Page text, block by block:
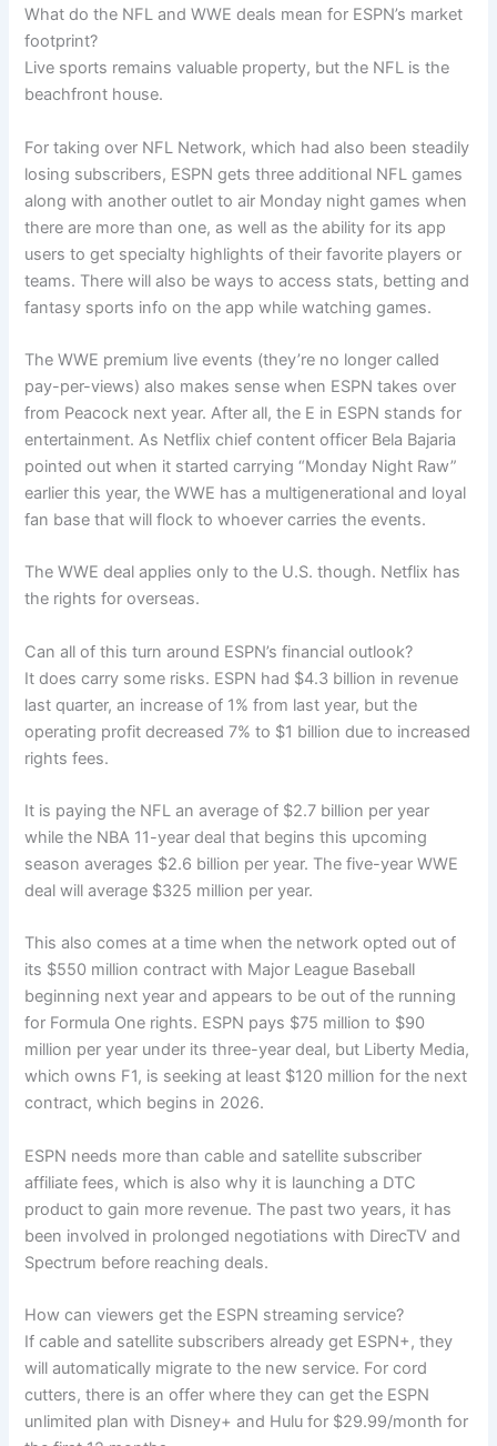
What do the NFL and WWE deals mean for ESPN’s market
footprint?
Live sports remains valuable property, but the NFL is the
beachfront house.
For taking over NFL Network, which had also been steadily
losing subscribers, ESPN gets three additional NFL games
along with another outlet to air Monday night games when
there are more than one, as well as the ability for its app
users to get specialty highlights of their favorite players or
teams. There will also be ways to access stats, betting and
fantasy sports info on the app while watching games.
The WWE premium live events (they’re no longer called
pay-per-views) also makes sense when ESPN takes over
from Peacock next year. After all, the E in ESPN stands for
entertainment. As Netflix chief content officer Bela Bajaria
pointed out when it started carrying “Monday Night Raw”
earlier this year, the WWE has a multigenerational and loyal
fan base that will flock to whoever carries the events.
The WWE deal applies only to the U.S. though. Netflix has
the rights for overseas.
Can all of this turn around ESPN’s financial outlook?
It does carry some risks. ESPN had $4.3 billion in revenue
last quarter, an increase of 1% from last year, but the
operating profit decreased 7% to $1 billion due to increased
rights fees.
It is paying the NFL an average of $2.7 billion per year
while the NBA 11-year deal that begins this upcoming
season averages $2.6 billion per year. The five-year WWE
deal will average $325 million per year.
This also comes at a time when the network opted out of
its $550 million contract with Major League Baseball
beginning next year and appears to be out of the running
for Formula One rights. ESPN pays $75 million to $90
million per year under its three-year deal, but Liberty Media,
which owns F1, is seeking at least $120 million for the next
contract, which begins in 2026.
ESPN needs more than cable and satellite subscriber
affiliate fees, which is also why it is launching a DTC
product to gain more revenue. The past two years, it has
been involved in prolonged negotiations with DirecTV and
Spectrum before reaching deals.
How can viewers get the ESPN streaming service?
If cable and satellite subscribers already get ESPN+, they
will automatically migrate to the new service. For cord
cutters, there is an offer where they can get the ESPN
unlimited plan with Disney+ and Hulu for $29.99/month for